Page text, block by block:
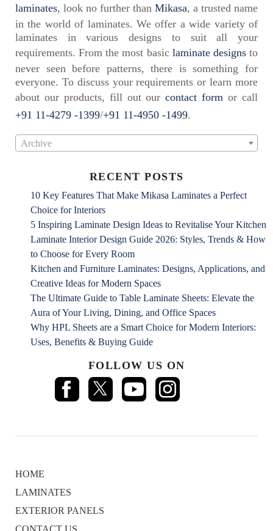
laminates, look no further than Mikasa, a trusted name
in the world of laminates. We offer a wide variety of
laminates in various designs to suit all your
requirements. From the most basic laminate designsto
never seen before patterns, there is something for
everyone. To discuss your requirements or learn more
about our products, fill out ourcontact form or call
+91 11-4279 -1399/+91 11-4950 -1499.
Archive
RECENT POSTS
10 Key Features That Make Mikasa Laminates a Perfect
Choice for Interiors
5 Inspiring Laminate Design Ideas to Revitalise Your Kitchen
Laminate Interior Design Guide 2026: Styles, Trends & How
to Choose for Every Room
Kitchen and Furniture Laminates: Designs, Applications, and
Creative Ideas for Modern Spaces
The Ultimate Guide to Table Laminate Sheets: Elevate the
Aura of Your Living, Dining, and Office Spaces
Why HPL Sheets are a Smart Choice for Modern Interiors:
Uses, Benefits & Buying Guide
FOLLOW US ON
HOME
LAMINATES
EXTERIOR PANELS